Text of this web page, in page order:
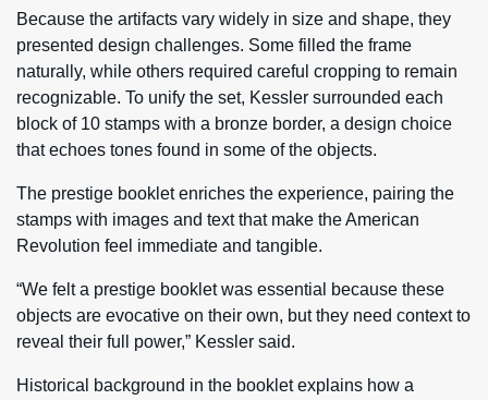
Because the artifacts vary widely in size and shape, they
presented design challenges. Some filled the frame
naturally, while others required careful cropping to remain
recognizable. To unify the set, Kessler surrounded each
block of 10 stamps with a bronze border, a design choice
that echoes tones found in some of the objects.
The prestige booklet enriches the experience, pairing the
stamps with images and text that make the American
Revolution feel immediate and tangible.
“We felt a prestige booklet was essential because these
objects are evocative on their own, but they need context to
reveal their full power,” Kessler said.
Historical background in the booklet explains how a